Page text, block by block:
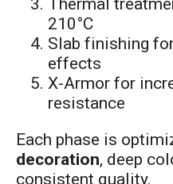
Thermal
210°C
Slab finishing
effects
X-Armor for
resistance
Each phase is
decoration, deep
consistent quality.